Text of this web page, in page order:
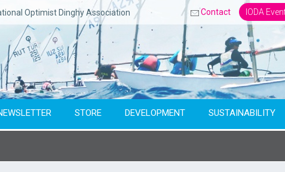
Optimist Dinghy Association Contact IODA
STORE DEVELOPMENT SUSTAINABILITY